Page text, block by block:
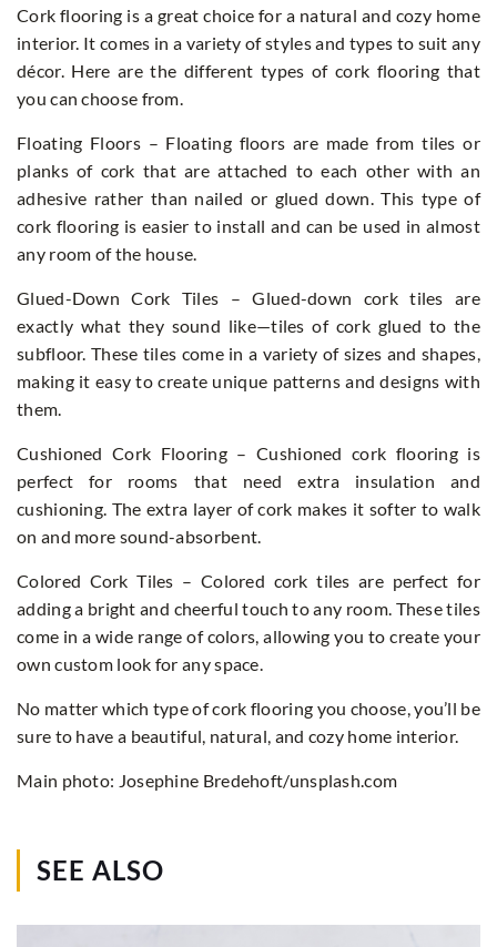
Cork flooring is a great choice for a natural and cozy home
interior. It comes in a variety of styles and types to suit any
décor. Here are the different types of cork flooring that
you can choose from.
Floating Floors – Floating floors are made from tiles or
planks of cork that are attached to each other with an
adhesive rather than nailed or glued down. This type of
cork flooring is easier to install and can be used in almost
any room of the house.
Glued-Down Cork Tiles – Glued-down cork tiles are
exactly what they sound like—tiles of cork glued to the
subfloor. These tiles come in a variety of sizes and shapes,
making it easy to create unique patterns and designs with
them.
Cushioned Cork Flooring – Cushioned cork flooring is
perfect for rooms that need extra insulation and
cushioning. The extra layer of cork makes it softer to walk
on and more sound-absorbent.
Colored Cork Tiles – Colored cork tiles are perfect for
adding a bright and cheerful touch to any room. These tiles
come in a wide range of colors, allowing you to create your
own custom look for any space.
No matter which type of cork flooring you choose, you’ll be
sure to have a beautiful, natural, and cozy home interior.
Main photo: Josephine Bredehoft/unsplash.com
SEE ALSO